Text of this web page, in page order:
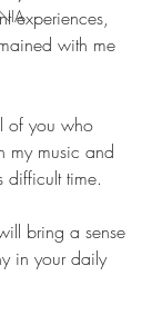
experiences,
with me
of you who
my music and
difficult time.
bring a sense
in your daily